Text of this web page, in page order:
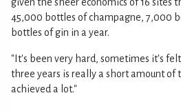
45,000 bottles of champagne, 7,000
bottles of gin in a year.
"It's been very hard, sometimes it's
three years is really a short amount of
achieved a lot."